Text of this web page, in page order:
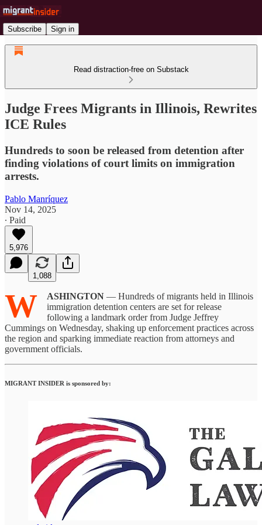
Subscribe Sign in
Read distraction-free on Substack
Judge Frees Migrants in Illinois, Rewrites
ICE Rules
Hundreds to soon be released from detention after
finding violations of court limits on immigration
arrests.
Pablo Manríquez
Nov 14, 2025
∙ Paid
5,976
1,088
W ASHINGTON — Hundreds of migrants held in Illinois
immigration detention centers are set for release
following a landmark order from Judge Jeffrey
Cummings on Wednesday, shaking up enforcement practices across
the region and sparking immediate reaction from attorneys and
government officials.
MIGRANT INSIDER is sponsored by: